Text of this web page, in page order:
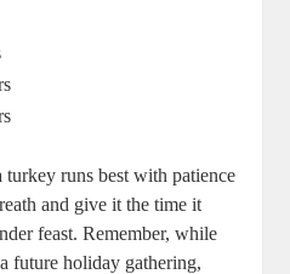
runs best with patience
and give it the time it
feast. Remember, while
future holiday gathering,